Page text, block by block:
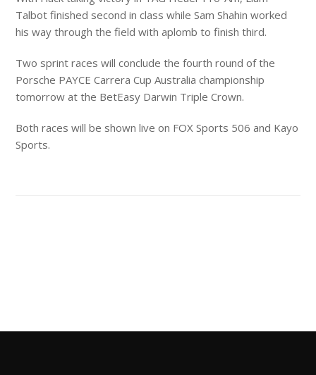
Talbot finished second in class while Sam Shahin worked
his way through the field with aplomb to finish third.
Two sprint races will conclude the fourth round of the
Porsche PAYCE Carrera Cup Australia championship
tomorrow at the BetEasy Darwin Triple Crown.
Both races will be shown live on FOX Sports 506 and Kayo
Sports.